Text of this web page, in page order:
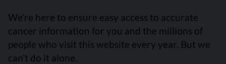
We’re here to ensure easy access to accurate
cancer information for you and the millions of
people who visit this website every year. But we
can’t do it alone.